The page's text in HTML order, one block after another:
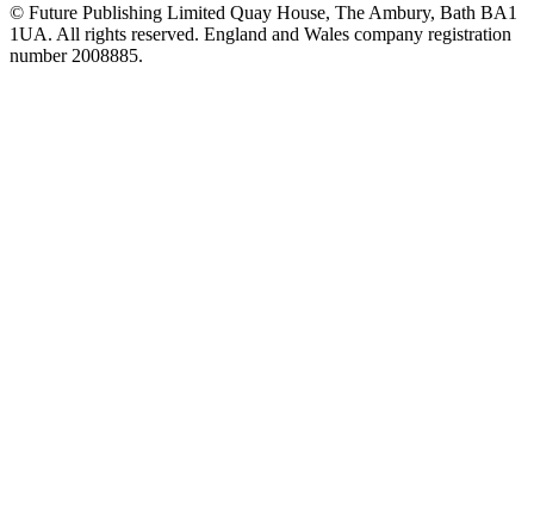
© Future Publishing Limited Quay House, The Ambury, Bath BA1
1UA. All rights reserved. England and Wales company registration
number 2008885.